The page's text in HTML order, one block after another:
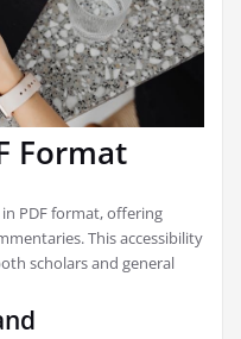
Format
PDF format, offering
This accessibility
scholars and general